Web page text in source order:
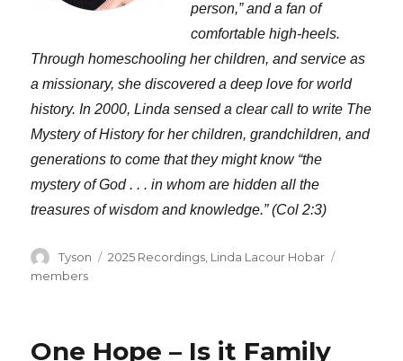
person,” and a fan of
comfortable high-heels.
Through homeschooling her children, and service as
a missionary, she discovered a deep love for world
history. In 2000, Linda sensed a clear call to write The
Mystery of History for her children, grandchildren, and
generations to come that they might know “the
mystery of God . . . in whom are hidden all the
treasures of wisdom and knowledge.” (Col 2:3)
Author
Tyson Categories
2025 Recordings Linda Lacour Hobar
members
One Hope – Is it Family